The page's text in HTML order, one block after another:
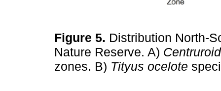
Figure 5. Distribution North-
Nature Reserve. A)
zones. B) Tityus ocelote